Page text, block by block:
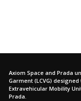
Axiom Space and Prada
Garment (LCVG)
Extravehicular Mobility
Prada.